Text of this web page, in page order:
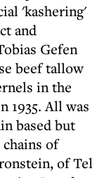
'kashering'
and
Gefen
beef tallow
in the
1935. All was
based but
of
of Tel